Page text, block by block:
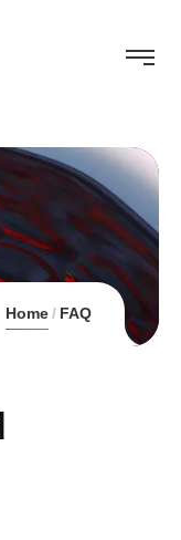
Home FAQ